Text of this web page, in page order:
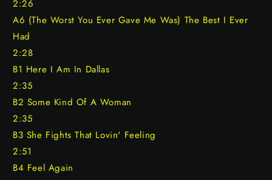
2:26
A6 (The Worst You Ever Gave Me Was) The Best I Ever
Had
2:28
B1 Here I Am In Dallas
2:35
B2 Some Kind Of A Woman
2:35
B3 She Fights That Lovin' Feeling
2:51
B4 Feel Again